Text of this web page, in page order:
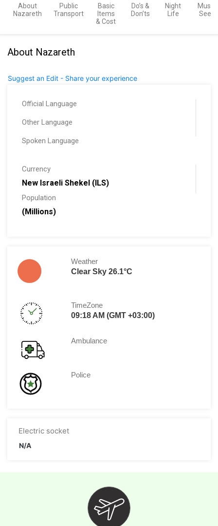
About
Nazareth
Public
Transport
Basic
Items
& Cost
Do’s &
Don’ts
Night
Life
Must
See
About Nazareth
Suggest an Edit - Share your experience
Official Language
Other Language
Spoken Language
Currency
New Israeli Shekel (ILS)
Population
(Millions)
Weather
Clear Sky 26.1°C
TimeZone
09:18 AM (GMT +03:00)
Ambulance
Police
Electric socket
N/A